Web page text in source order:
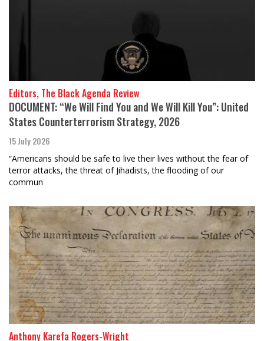
Editors, The Black Agenda Review
DOCUMENT: “We Will Find You and We Will Kill You”: United
States Counterterrorism Strategy, 2026
15 July 2026
“Americans should be safe to live their lives without the fear of
terror attacks, the threat of Jihadists, the flooding of our
commun
Anthony Karefa Rogers-Wright